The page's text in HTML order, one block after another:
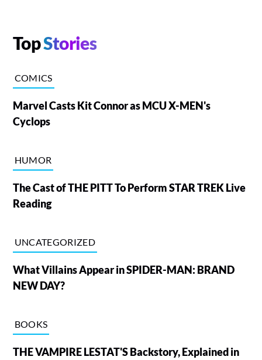
TopStories
COMICS
Marvel Casts Kit Connor as MCU X-MEN's
Cyclops
HUMOR
The Cast of THE PITT To Perform STAR TREK Live
Reading
UNCATEGORIZED
What Villains Appear in SPIDER-MAN: BRAND
NEW DAY?
BOOKS
THE VAMPIRE LESTAT'S Backstory, Explained in